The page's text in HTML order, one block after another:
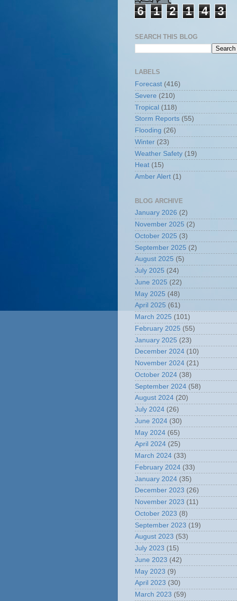
6 1 2 1 4 3
SEARCH THIS BLOG
LABELS
Forecast (416)
Severe (210)
Tropical (118)
Storm Reports (55)
Flooding (26)
Winter (23)
Weather Safety (19)
Heat (15)
Amber Alert (1)
BLOG ARCHIVE
January 2026 (2)
November 2025 (2)
October 2025 (3)
September 2025 (2)
August 2025 (5)
July 2025 (24)
June 2025 (22)
May 2025 (48)
April 2025 (61)
March 2025 (101)
February 2025 (55)
January 2025 (23)
December 2024 (10)
November 2024 (21)
October 2024 (38)
September 2024 (58)
August 2024 (20)
July 2024 (26)
June 2024 (30)
May 2024 (65)
April 2024 (25)
March 2024 (33)
February 2024 (33)
January 2024 (35)
December 2023 (26)
November 2023 (11)
October 2023 (8)
September 2023 (19)
August 2023 (53)
July 2023 (15)
June 2023 (42)
May 2023 (9)
April 2023 (30)
March 2023 (59)